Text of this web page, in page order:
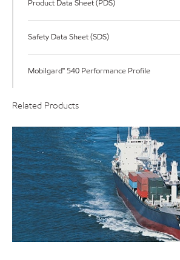
Product Data Sheet (PDS)
Safety Data Sheet (SDS)
Mobilgard™ 540 Performance Profile
Related Products